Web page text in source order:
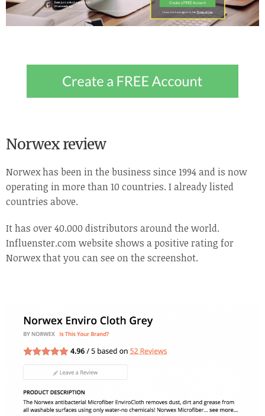
Norwex review
Norwex has been in the business since 1994 and is now
operating in more than 10 countries. I already listed
countries above.
It has over 40.000 distributors around the world.
Influenster.com website shows a positive rating for
Norwex that you can see on the screenshot.